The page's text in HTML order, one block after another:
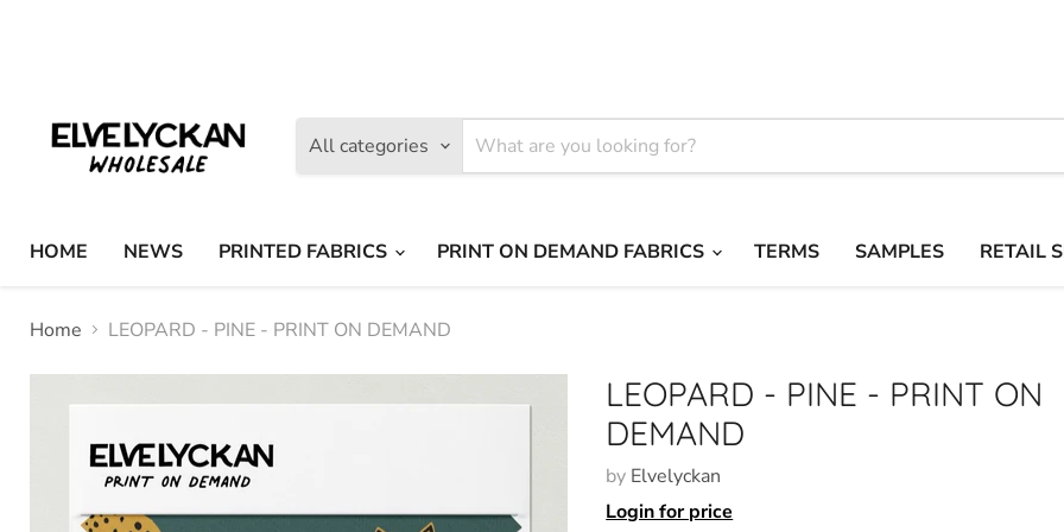
All categories
HOME NEWS PRINTED FABRICS PRINT ON DEMAND FABRICS TERMS SAMPLES RETAIL
Home LEOPARD - PINE - PRINT ON DEMAND
LEOPARD - PINE - PRINT ON
DEMAND
by Elvelyckan
Login for price